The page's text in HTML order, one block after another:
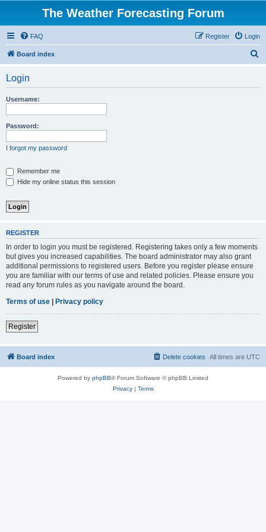
The Weather Forecasting Forum
FAQ Login
Register
Board index
Login
Username:
Password:
I forgot my password
Remember me
Hide my online status this session
REGISTER
In order to login you must be registered. Registering takes only a few moments
but gives you increased capabilities. The board administrator may also grant
additional permissions to registered users. Before you register please ensure
you are familiar with our terms of use and related policies. Please ensure you
read any forum rules as you navigate around the board.
Terms of use | Privacy policy
Register
Board index All times are UTC
Delete cookies
Powered by phpBB® Forum Software © phpBB Limited
Privacy| Terms